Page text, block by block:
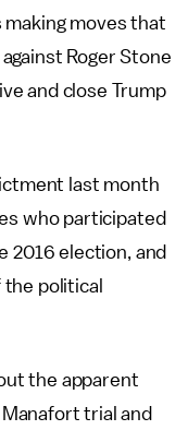
making moves that
Roger Stone
and close Trump
last month
who participated
2016 election, and
political
the apparent
trial and